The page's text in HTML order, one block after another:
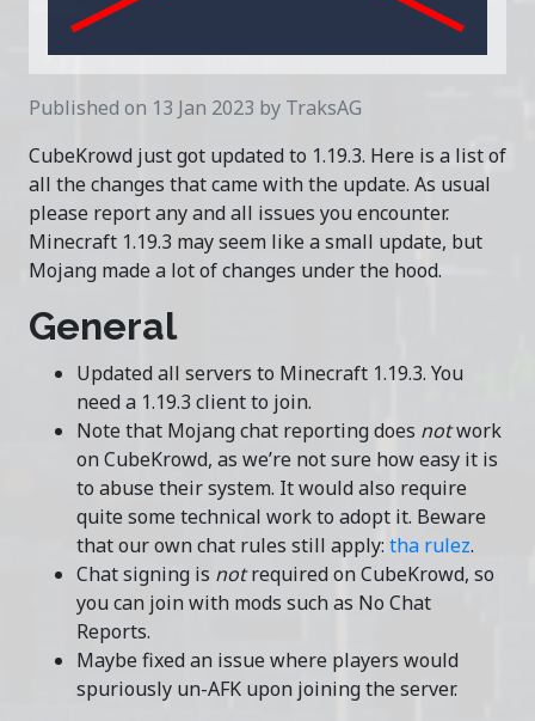
Published on 13 Jan 2023 by TraksAG
CubeKrowd just got updated to 1.19.3. Here is a list of
all the changes that came with the update. As usual
please report any and all issues you encounter.
Minecraft 1.19.3 may seem like a small update, but
Mojang made a lot of changes under the hood.
General
Updated all servers to Minecraft 1.19.3. You
need a 1.19.3 client to join.
Note that Mojang chat reporting does notwork
on CubeKrowd, as we’re not sure how easy it is
to abuse their system. It would also require
quite some technical work to adopt it. Beware
that our own chat rules still apply: tha rulez.
Chat signing is notrequired on CubeKrowd, so
you can join with mods such as No Chat
Reports.
Maybe fixed an issue where players would
spuriously un-AFK upon joining the server.